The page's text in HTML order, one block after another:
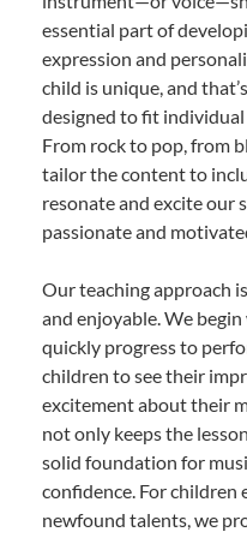
essential part of
expression and
child is unique, and
designed to fit
From rock to pop, from
tailor the content to
resonate and excite our
passionate and
Our teaching approach
and enjoyable. We
quickly progress to
children to see their
excitement about their
not only keeps the
solid foundation for
confidence. For children
newfound talents, we